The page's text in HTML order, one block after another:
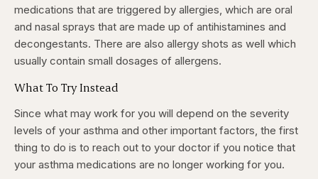
medications that are triggered by allergies, which are oral
and nasal sprays that are made up of antihistamines and
decongestants. There are also allergy shots as well which
usually contain small dosages of allergens.
What To Try Instead
Since what may work for you will depend on the severity
levels of your asthma and other important factors, the first
thing to do is to reach out to your doctor if you notice that
your asthma medications are no longer working for you.